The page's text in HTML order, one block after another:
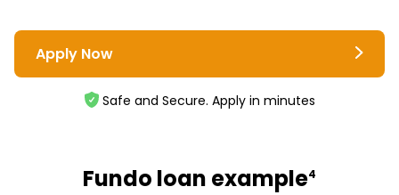
Apply Now
Safe and Secure. Apply in minutes
Fundo loan example4